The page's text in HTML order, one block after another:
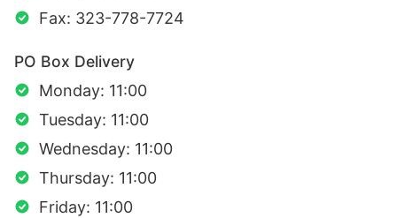
Fax: 323-778-7724
PO Box Delivery
Monday: 11:00
Tuesday: 11:00
Wednesday: 11:00
Thursday: 11:00
Friday: 11:00